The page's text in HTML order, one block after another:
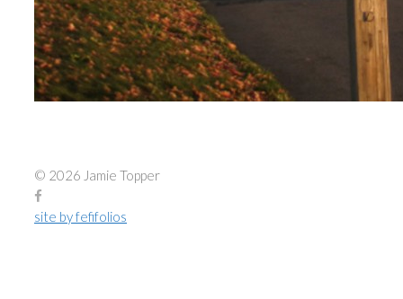
© 2026 Jamie Topper
site by fefifolios